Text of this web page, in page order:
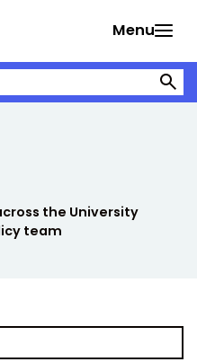
Menu
the University
team